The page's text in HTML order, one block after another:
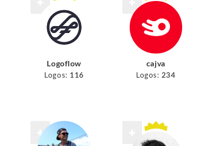
Logoflow
Logos: 116
cajva
Logos: 234